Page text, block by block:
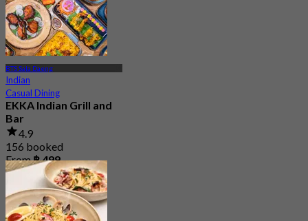
BTS Sala Daeng
Indian
Casual Dining
EKKA Indian Grill and
Bar
4.9
156 booked
From฿ 499